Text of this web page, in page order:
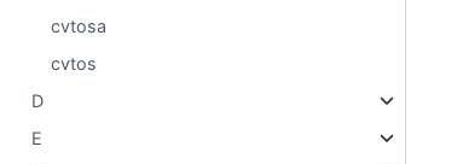
cvtosa
cvtos
D
E